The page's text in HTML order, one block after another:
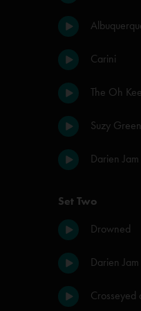
Carini
The Oh
Suzy
Darien Jam
Set Two
Drowned
Darien
Crosseyed